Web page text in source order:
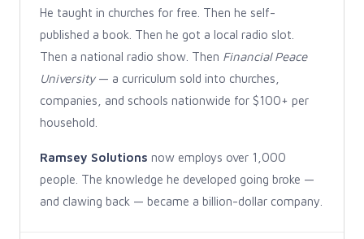
He taught in churches for free. Then he self-
published a book. Then he got a local radio slot.
Then a national radio show. Then Financial Peace
University— a curriculum sold into churches,
companies, and schools nationwide for $100+ per
household.
Ramsey Solutions now employs over 1,000
people. The knowledge he developed going broke —
and clawing back — became a billion-dollar company.